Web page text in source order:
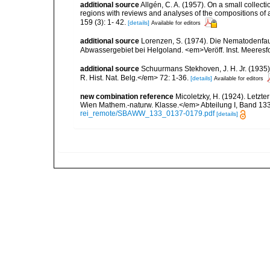
additional sourceAllgén, C. A. (1957). On a small
regions with reviews and analyses of the compositions
159 (3): 1- 42. [details] Available for editors
additional source Lorenzen, S. (1974). Die
Abwassergebiet bei Helgoland. <em>Veröff. Inst.
additional source Schuurmans Stekhoven, J. H. Jr.
R. Hist. Nat. Belg.</em> 72: 1-36. [details] Available for editors
new combination reference Micoletzky, H. (1924).
Wien Mathem.-naturw. Klasse.</em> Abteilung I, Band
rei_remote/SBAWW_133_0137-0179.pdf [details]